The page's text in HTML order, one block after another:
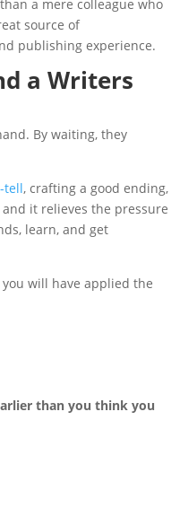
a mere colleague who
source of
publishing experience.
a Writers
By waiting, they
tell, crafting a good ending,
it relieves the pressure
learn, and get
you will have applied the
than you think you